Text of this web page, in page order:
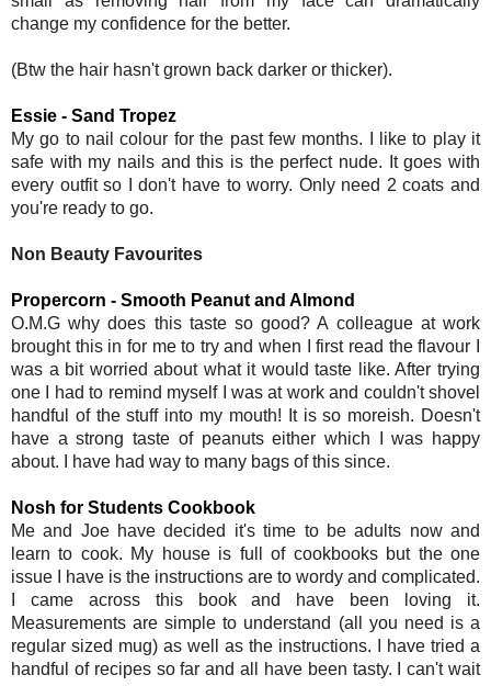
change my confidence for the better.
(Btw the hair hasn't grown back darker or thicker).
Essie - Sand Tropez
My go to nail colour for the past few months. I like to play it
safe with my nails and this is the perfect nude. It goes with
every outfit so I don't have to worry. Only need 2 coats and
you're ready to go.
Non Beauty Favourites
Propercorn - Smooth Peanut and Almond
O.M.G why does this taste so good? A colleague at work
brought this in for me to try and when I first read the flavour I
was a bit worried about what it would taste like. After trying
one I had to remind myself I was at work and couldn't shovel
handful of the stuff into my mouth! It is so moreish. Doesn't
have a strong taste of peanuts either which I was happy
about. I have had way to many bags of this since.
Nosh for Students Cookbook
Me and Joe have decided it's time to be adults now and
learn to cook. My house is full of cookbooks but the one
issue I have is the instructions are to wordy and complicated.
I came across this book and have been loving it.
Measurements are simple to understand (all you need is a
regular sized mug) as well as the instructions. I have tried a
handful of recipes so far and all have been tasty. I can't wait